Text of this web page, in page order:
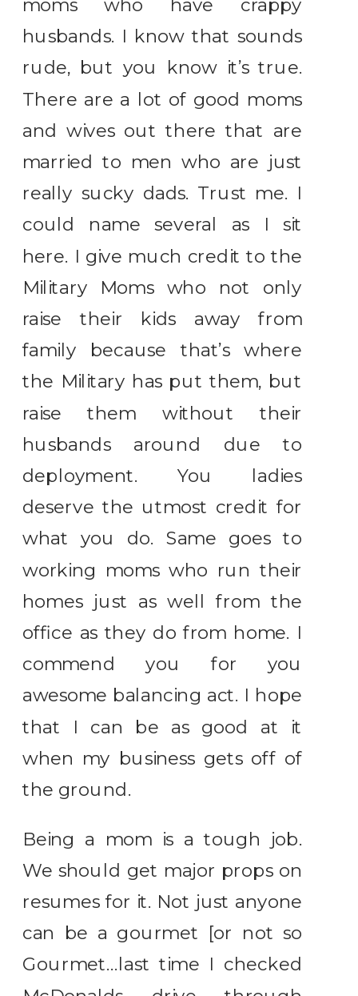
moms who have crappy
husbands. I know that sounds
rude, but you know it’s true.
There are a lot of good moms
and wives out there that are
married to men who are just
really sucky dads. Trust me. I
could name several as I sit
here. I give much credit to the
Military Moms who not only
raise their kids away from
family because that’s where
the Military has put them, but
raise them without their
husbands around due to
deployment. You ladies
deserve the utmost credit for
what you do. Same goes to
working moms who run their
homes just as well from the
office as they do from home. I
commend you for you
awesome balancing act. I hope
that I can be as good at it
when my business gets off of
the ground.
Being a mom is a tough job.
We should get major props on
resumes for it. Not just anyone
can be a gourmet [or not so
Gourmet…last time I checked